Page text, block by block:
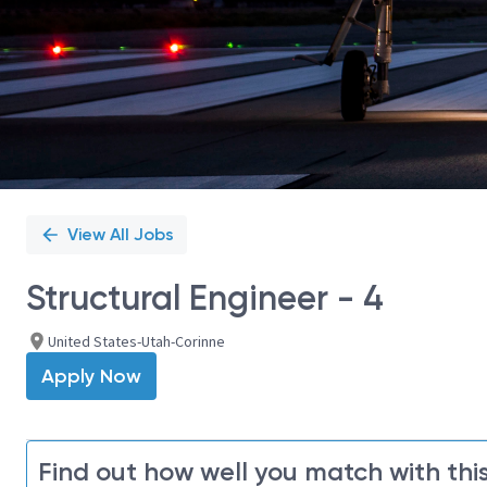
View All Jobs
Structural Engineer - 4
United States-Utah-Corinne
Apply Now
Find out how well you match with